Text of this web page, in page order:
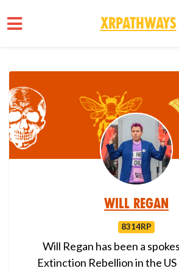
XRPathways
Will Regan
8314RP
Will Regan has been a
Extinction Rebellion in the